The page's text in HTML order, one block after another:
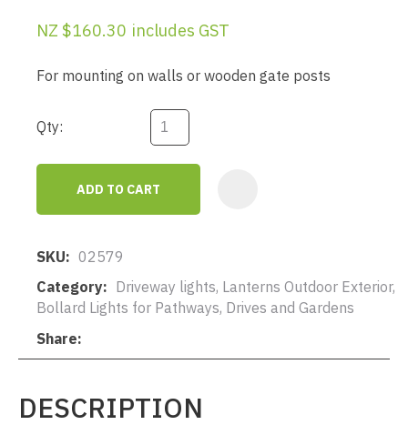
NZ $160.30 includes GST
For mounting on walls or wooden gate posts
Qty:
ADD TO CART
SKU
02579
Category
Bollard Lights for Pathways, Drives and Gardens
Share
DESCRIPTION